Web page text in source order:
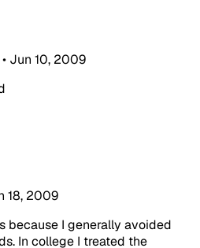
• Jun 10, 2009
18, 2009
because I generally avoided
In college I treated the